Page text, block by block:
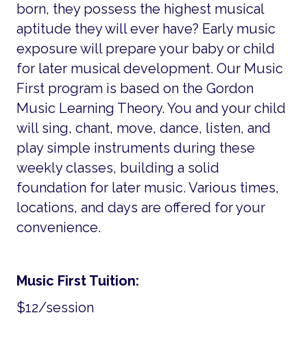
born, they possess the highest musical
aptitude they will ever have? Early music
exposure will prepare your baby or child
for later musical development. Our Music
First program is based on the Gordon
Music Learning Theory. You and your child
will sing, chant, move, dance, listen, and
play simple instruments during these
weekly classes, building a solid
foundation for later music. Various times,
locations, and days are offered for your
convenience.
Music First Tuition:
$12/session